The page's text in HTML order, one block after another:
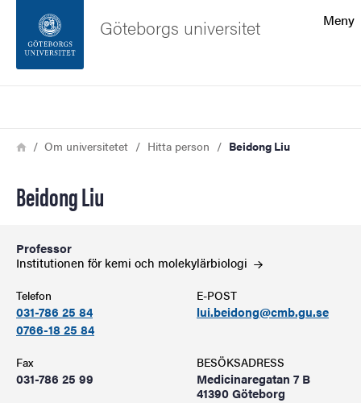
Sidfoten
Meny
Göteborgs universitet
Länkstig
HemOm universitetet Hitta person Beidong Liu
Beidong Liu
Professor
Institutionen för kemi och molekylärbiologi
Telefon
031-786 25 84
0766-18 25 84
E-POST
lui.beidong@cmb.gu.se
Fax
031-786 25 99
BESÖKSADRESS
Medicinaregatan 7 B
41390 Göteborg